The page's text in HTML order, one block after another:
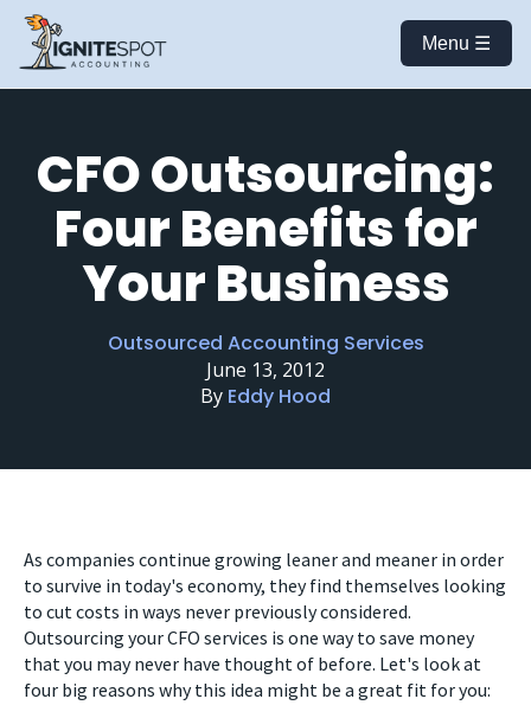
Menu ☰
CFO Outsourcing:
Four Benefits for
Your Business
Outsourced Accounting Services
June 13, 2012
By Eddy Hood
As companies continue growing leaner and meaner in order
to survive in today's economy, they find themselves looking
to cut costs in ways never previously considered.
Outsourcing your CFO services is one way to save money
that you may never have thought of before. Let's look at
four big reasons why this idea might be a great fit for you: